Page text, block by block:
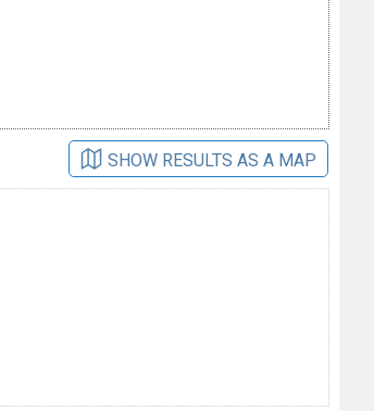
SHOW RESULTS AS A MAP